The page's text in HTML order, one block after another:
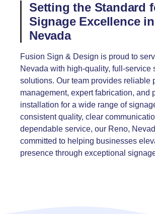
Setting the Standard
Signage Excellence
Nevada
Fusion Sign & Design is proud to
Nevada with high-quality, full-service
solutions. Our team provides reliable
management, expert fabrication, and
installation for a wide range of
consistent quality, clear
dependable service, our Reno,
committed to helping businesses
presence through exceptional